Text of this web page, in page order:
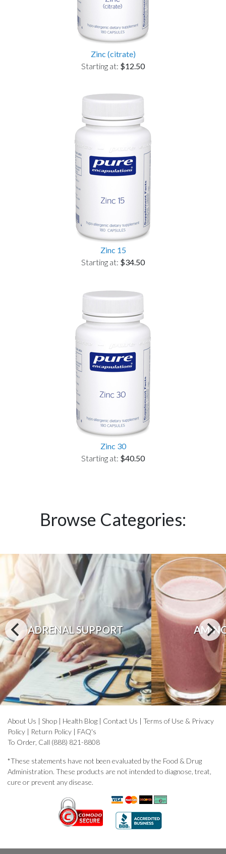
Zinc (citrate)
Starting at: $12.50
Zinc 15
Starting at: $34.50
Zinc 30
Starting at: $40.50
Browse Categories:
ADRENAL SUPPORT
About Us | Shop | Health Blog | Contact Us | Terms of Use & Privacy
Policy | Return Policy | FAQ's
To Order, Call (888) 821-8808
*These statements have not been evaluated by the Food & Drug
Administration. These products are not intended to diagnose, treat,
cure or prevent any disease.